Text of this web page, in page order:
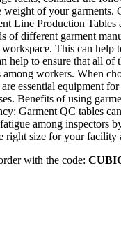
weight of your
Line Production Tables
of different garment
This can
help to ensure that all of
workers. When
essential equipment
Benefits of using
Garment QC tables
among inspectors
right size for your
with the code: